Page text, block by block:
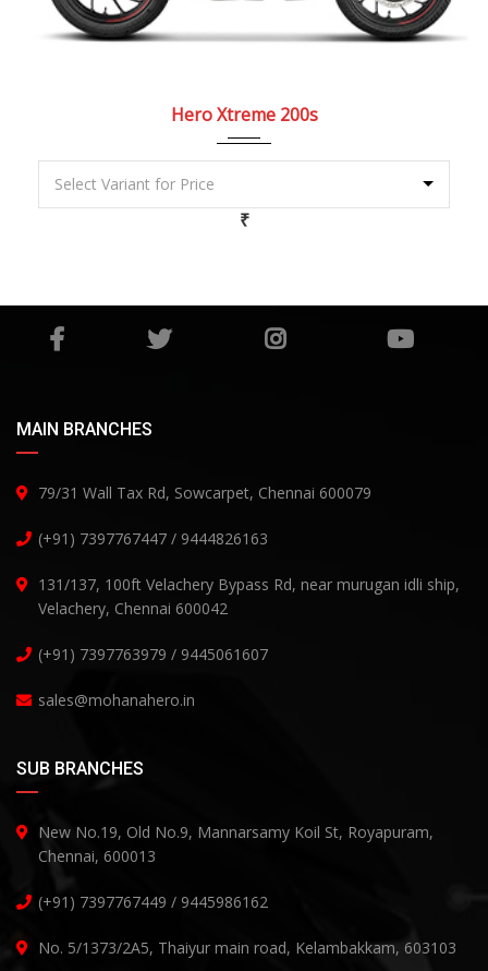
Hero Xtreme 200s
₹
MAIN BRANCHES
79/31 Wall Tax Rd, Sowcarpet, Chennai 600079
(+91) 7397767447 / 9444826163
131/137, 100ft Velachery Bypass Rd, near murugan idli ship,
Velachery, Chennai 600042
(+91) 7397763979 / 9445061607
sales@mohanahero.in
SUB BRANCHES
New No.19, Old No.9, Mannarsamy Koil St, Royapuram,
Chennai, 600013
(+91) 7397767449 / 9445986162
No. 5/1373/2A5, Thaiyur main road, Kelambakkam, 603103